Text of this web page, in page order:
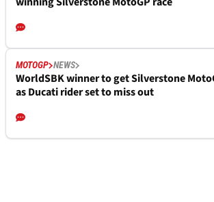
MOTOGP NEWS
WorldSBK winner to get Silverstone
as Ducati rider set to miss out